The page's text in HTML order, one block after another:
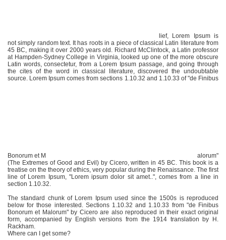
lief, Lorem Ipsum is
not simply random text. It has roots in a piece of classical Latin literature from
45 BC, making it over 2000 years old. Richard McClintock, a Latin professor
at Hampden-Sydney College in Virginia, looked up one of the more obscure
Latin words, consectetur, from a Lorem Ipsum passage, and going through
the cites of the word in classical literature, discovered the undoubtable
source. Lorem Ipsum comes from sections 1.10.32 and 1.10.33 of "de Finibus
Bonorum et M
alorum"
(The Extremes of Good and Evil) by Cicero, written in 45 BC. This book is a
treatise on the theory of ethics, very popular during the Renaissance. The first
line of Lorem Ipsum, "Lorem ipsum dolor sit amet..", comes from a line in
section 1.10.32.
The standard chunk of Lorem Ipsum used since the 1500s is reproduced
below for those interested. Sections 1.10.32 and 1.10.33 from "de Finibus
Bonorum et Malorum" by Cicero are al so reproduced in their exact original
form, accompanied by English versions from the 1914 translation by H.
Rackham.
Where can I get some?